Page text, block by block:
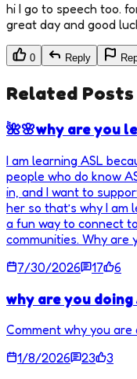
hi I go to speech too.
great day and good
0 Reply
Related Posts
🌺🌸why are you
I am learning ASL
people who do know
in, and I want to
her so that’s why I am
a fun way to connect
communities. Why are
7/30/2026
17 6
why are you doing
Comment why you are
1/8/2026
23 3